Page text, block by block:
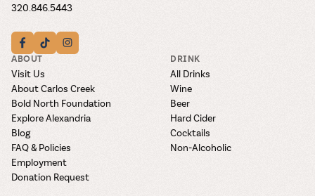
320.846.5443
ABOUT
Visit Us
About Carlos Creek
Bold North Foundation
Explore Alexandria
Blog
FAQ & Policies
Employment
Donation Request
DRINK
All Drinks
Wine
Beer
Hard Cider
Cocktails
Non-Alcoholic